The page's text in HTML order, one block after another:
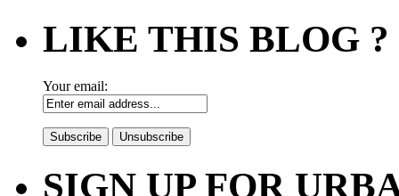
LIKE THIS BLOG ?
Your email:
SIGN UP FOR